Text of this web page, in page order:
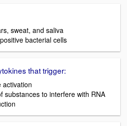
sweat, and saliva
bacterial cells
that trigger:
activation
substances to interfere with RNA